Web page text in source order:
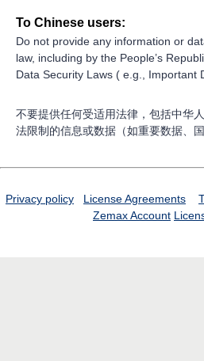
To Chinese users:
Do not provide any information or
law, including by the People’s
Data Security Laws ( e.g., Important
不要提供任何受适用法律，包括中华
法限制的信息或数据（如重要数据、
Privacy policy License Agreements
Zemax Account